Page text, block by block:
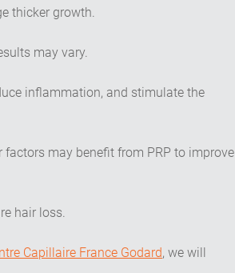
thicker growth.
may vary.
inflammation, and stimulate the
may benefit from PRP to improve
hair loss.
Capillaire France Godard, we will